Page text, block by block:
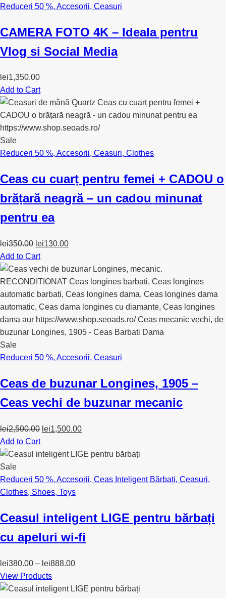
lei620.00.lei320.00.
Reduceri 50 %, Accesorii, Ceasuri
CAMERA FOTO 4K – Ideala pentru
Vlog si Social Media
lei1,350.00
Add to Cart
Sale
Reduceri 50 %, Accesorii, Ceasuri, Clothes
Ceas cu cuarț pentru femei + CADOU o
brățară neagră – un cadou minunat
pentru ea
lei350.00 Original
price
was:
lei350.00.
lei130.00Current
is:
lei130.00.
Add to Cart
Sale
Reduceri 50 %, Accesorii, Ceasuri
Ceas de buzunar Longines, 1905 –
Ceas vechi de buzunar mecanic
lei2,500.00 Original
was:
lei1,500.00Current
is:
Add to Cart
Sale
Reduceri 50 %, Accesorii, Ceas Inteligent Bărbați, Ceasuri,
Clothes, Shoes, Toys
Ceasul inteligent LIGE pentru bărbați
cu apeluri wi-fi
lei380.00 – lei888.00
View Products